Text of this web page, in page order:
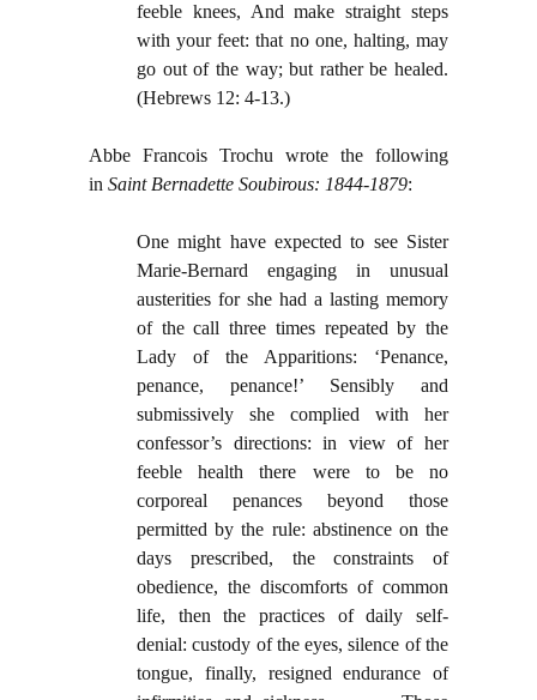
feeble knees, And make straight steps
with your feet: that no one, halting, may
go out of the way; but rather be healed.
(Hebrews 12: 4-13.)
Abbe Francois Trochu wrote the following
in Saint Bernadette Soubirous: 1844-1879:
One might have expected to see Sister
Marie-Bernard engaging in unusual
austerities for she had a lasting memory
of the call three times repeated by the
Lady of the Apparitions: ‘Penance,
penance, penance!’ Sensibly and
submissively she complied with her
confessor’s directions: in view of her
feeble health there were to be no
corporeal penances beyond those
permitted by the rule: abstinence on the
days prescribed, the constraints of
obedience, the discomforts of common
life, then the practices of daily self-
denial: custody of the eyes, silence of the
tongue, finally, resigned endurance of